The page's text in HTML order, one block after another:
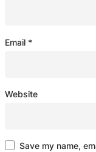
Email *
Website
Save my name,